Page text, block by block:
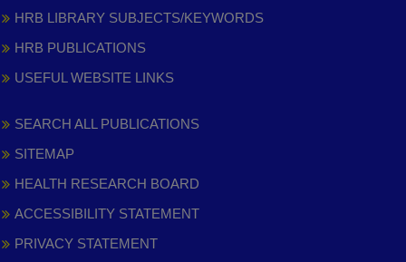
HRB LIBRARY SUBJECTS/KEYWORDS
HRB PUBLICATIONS
USEFUL WEBSITE LINKS
SEARCH ALL PUBLICATIONS
SITEMAP
HEALTH RESEARCH BOARD
ACCESSIBILITY STATEMENT
PRIVACY STATEMENT